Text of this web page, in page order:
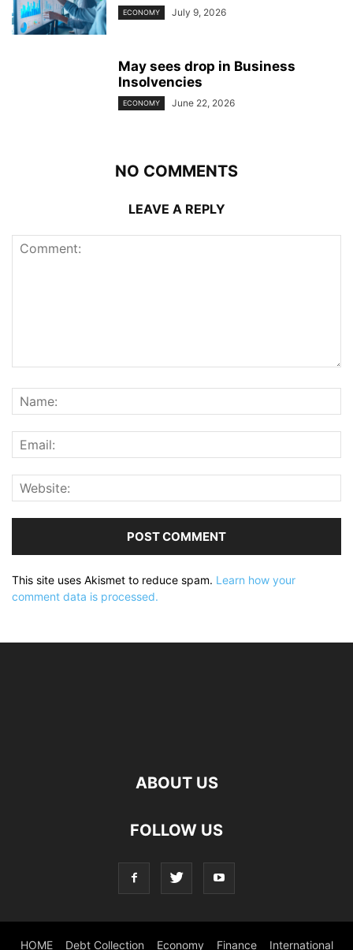
ECONOMY July 9, 2026
May sees drop in Business
Insolvencies
ECONOMY June 22, 2026
NO COMMENTS
LEAVE A REPLY
This site uses Akismet to reduce spam. Learn how your
comment data is processed.
ABOUT US
FOLLOW US
HOME Debt Collection Economy Finance International